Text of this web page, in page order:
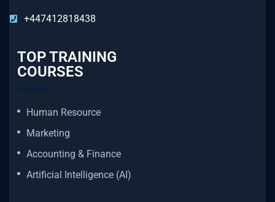
+447412818438
TOP TRAINING
COURSES
Human Resource
Marketing
Accounting & Finance
Artificial Intelligence (AI)